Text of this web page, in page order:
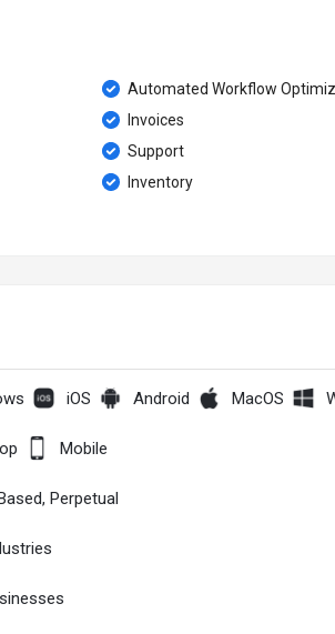
Automated Workflow
Invoices
Support
Inventory
iOS Android MacOS
Mobile
Perpetual